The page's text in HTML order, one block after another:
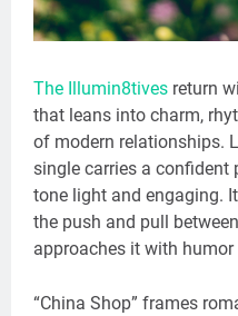
The Illumin8tives return
that leans into charm,
of modern relationships.
single carries a confident
tone light and engaging.
the push and pull
approaches it with humor
“China Shop” frames